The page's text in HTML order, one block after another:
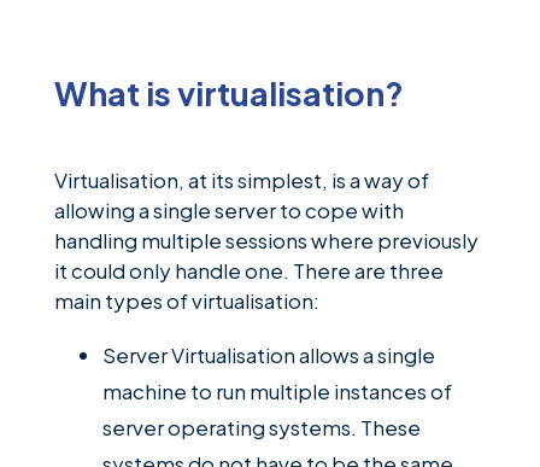
What is virtualisation?
Virtualisation, at its simplest, is a way of
allowing a single server to cope with
handling multiple sessions where previously
it could only handle one. There are three
main types of virtualisation:
Server Virtualisation allows a single
machine to run multiple instances of
server operating systems. These